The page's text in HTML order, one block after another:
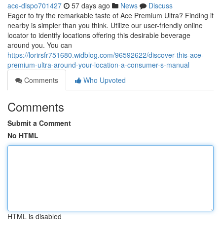
ace-dispo701427 57 days ago News
Discuss
Eager to try the remarkable taste of Ace Premium Ultra? Finding it
nearby is simpler than you think. Utilize our user-friendly online
locator to identify locations offering this desirable beverage
around you. You can
https://lorirsfr751680.widblog.com/96592622/discover-this-ace-
premium-ultra-around-your-location-a-consumer-s-manual
Comments
Who Upvoted
Comments
Submit a Comment
No HTML
HTML is disabled